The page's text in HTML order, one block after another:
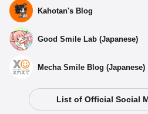
Kahotan's Blog
Good Smile Lab (Japanese)
Mecha Smile Blog (Japanese)
List of Official Social